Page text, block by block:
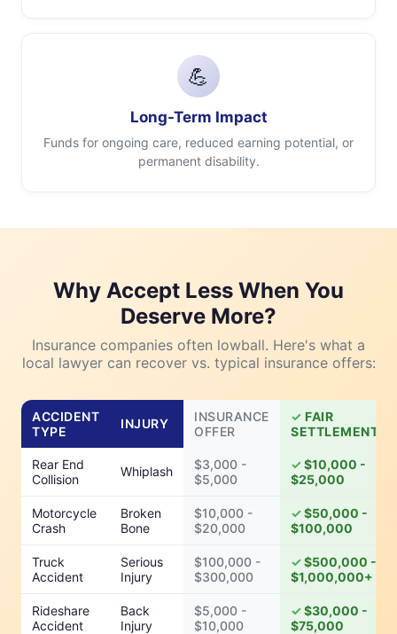
💪
Long-Term Impact
Funds for ongoing care, reduced earning potential, or
permanent disability.
Why Accept Less When You
Deserve More?
Insurance companies often lowball. Here's what a
local lawyer can recover vs. typical insurance offers:
ACCIDENT
TYPE
INJURY
INSURANCE
OFFER
FAIR
SETTLEMENT
Rear End
Collision
Whiplash
$3,000 -
$5,000
$10,000 -
$25,000
Motorcycle
Crash
Broken
Bone
$10,000 -
$20,000
$50,000 -
$100,000
Truck
Accident
Serious
Injury
$100,000 -
$300,000
$500,000 -
$1,000,000+
Rideshare
Accident
Back
Injury
$5,000 -
$10,000
$30,000 -
$75,000